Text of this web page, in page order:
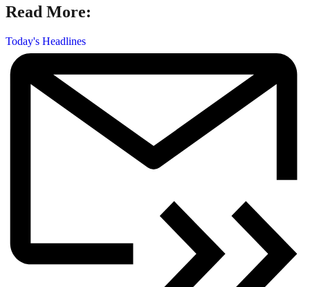
Read More:
Today's Headlines